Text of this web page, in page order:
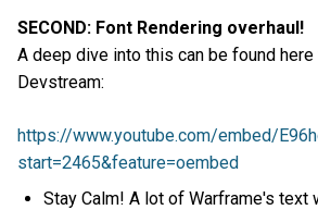
SECOND: Font Rendering overhaul!
A deep dive into this can be found
Devstream:
https://www.youtube.com/embed/
start=2465&feature=oembed
Stay Calm! A lot of Warframe's text